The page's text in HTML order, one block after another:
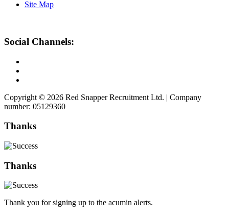
Site Map
Social Channels:
Copyright © 2026 Red Snapper Recruitment Ltd. | Company
number: 05129360
Thanks
Thanks
Thank you for signing up to the acumin alerts.